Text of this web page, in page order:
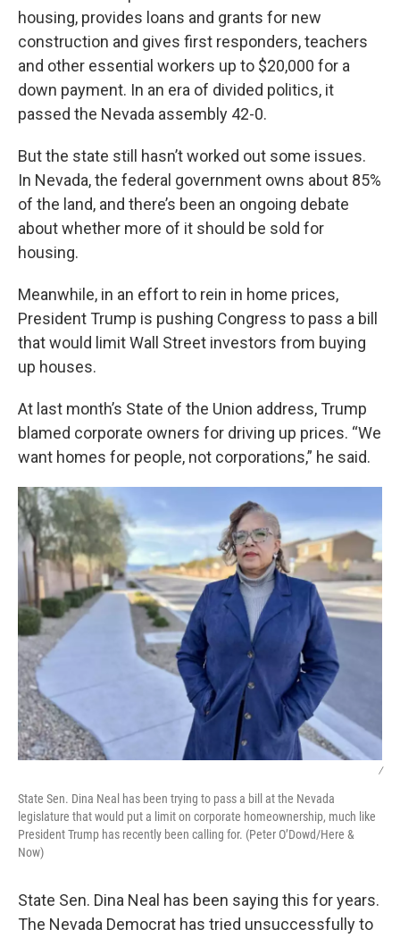
housing, provides loans and grants for new
construction and gives first responders, teachers
and other essential workers up to $20,000 for a
down payment. In an era of divided politics, it
passed the Nevada assembly 42-0.
But the state still hasn’t worked out some issues.
In Nevada, the federal government owns about 85%
of the land, and there’s been an ongoing debate
about whether more of it should be sold for
housing.
Meanwhile, in an effort to rein in home prices,
President Trump is pushing Congress to pass a bill
that would limit Wall Street investors from buying
up houses.
At last month’s State of the Union address, Trump
blamed corporate owners for driving up prices. “We
want homes for people, not corporations,” he said.
/
State Sen. Dina Neal has been trying to pass a bill at the Nevada
legislature that would put a limit on corporate homeownership, much like
President Trump has recently been calling for. (Peter O’Dowd/Here &
Now)
State Sen. Dina Neal has been saying this for years.
The Nevada Democrat has tried unsuccessfully to